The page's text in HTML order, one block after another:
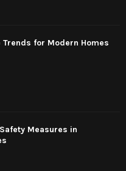
Trends for Modern Homes
Measures in